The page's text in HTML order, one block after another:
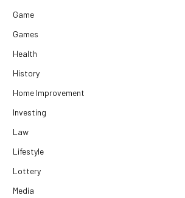
Game
Games
Health
History
Home Improvement
Investing
Law
Lifestyle
Lottery
Media